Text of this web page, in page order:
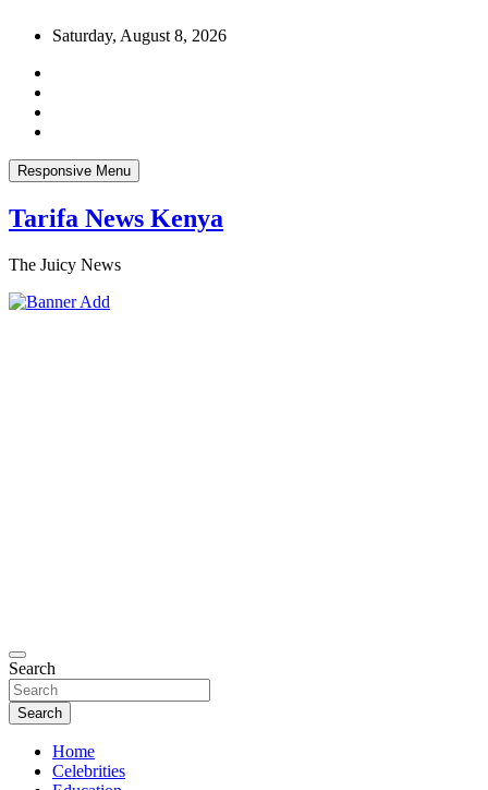
Saturday, August 8, 2026
Responsive Menu
Tarifa News Kenya
The Juicy News
Search
Search
Home
Celebrities